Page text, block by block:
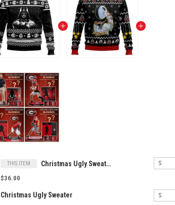
THIS ITEM Christmas Ugly Sweater
$36.00
Christmas Ugly Sweater